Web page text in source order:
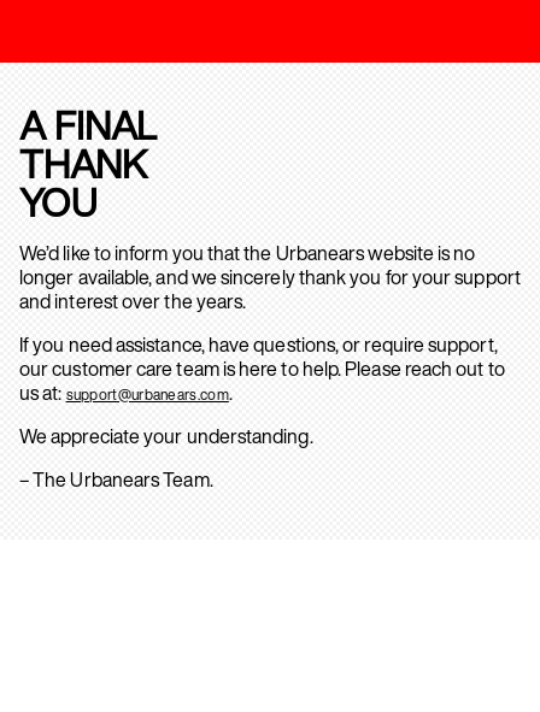
A FINAL
THANK
YOU
We’d like to inform you that the Urbanears website is no
longer available, and we sincerely thank you for your support
and interest over the years.
If you need assistance, have questions, or require support,
our customer care team is here to help. Please reach out to
us at: support@urbanears.com.
We appreciate your understanding.
– The Urbanears Team.